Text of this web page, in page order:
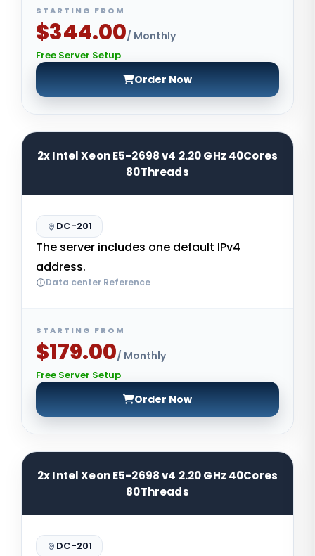
STARTING FROM
$344.00/ Monthly
Free Server Setup
Order Now
2x Intel Xeon E5-2698 v4 2.20 GHz 40Cores
80Threads
DC-201
The server includes one default IPv4
address.
Data center Reference
STARTING FROM
$179.00/ Monthly
Free Server Setup
Order Now
2x Intel Xeon E5-2698 v4 2.20 GHz 40Cores
80Threads
DC-201